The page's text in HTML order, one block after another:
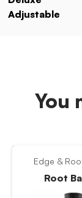
Adjustable
You
Edge &
Root